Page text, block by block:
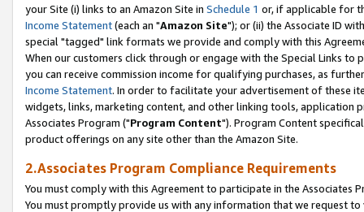
your Site (i) links to an Amazon Site in Schedule 1 or, if applicable for
Income Statement(each an "Amazon Site"); or (ii) the Associate ID
special "tagged" link formats we provide and comply with this
When our customers click through or engage with the Special Links
you can receive commission income for qualifying purchases, as
Income Statement. In order to facilitate your advertisement of these
widgets, links, marketing content, and other linking tools, application
Associates Program ("Program Content"). Program Content
product offerings on any site other than the Amazon Site.
2.Associates Program Compliance Requirements
You must comply with this Agreement to participate in the Associates
You must promptly provide us with any information that we request